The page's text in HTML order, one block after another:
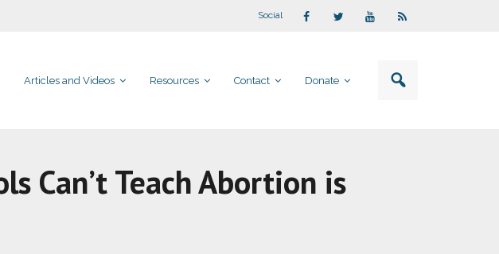
Social
Articles and Videos Resources Contact Donate
Can’t Teach Abortion is